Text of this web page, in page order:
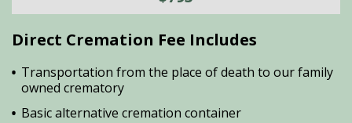
Direct Cremation Fee Includes
Transportation from the place of death to our family
owned crematory
Basic alternative cremation container